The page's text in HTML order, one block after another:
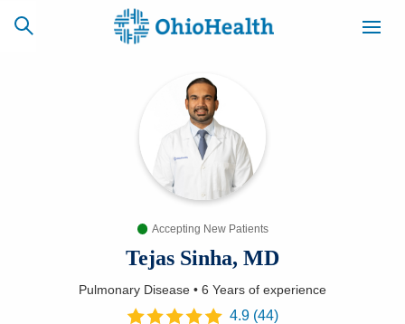
CAREERS
NEWSLETTER
Find a Doctor
Accepting New Patients
Tejas Sinha, MD
Pulmonary Disease • 6 Years of experience
4.9(44)